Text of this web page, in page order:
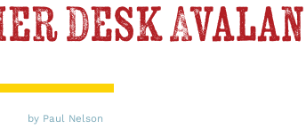
Desk
by Paul Nelson